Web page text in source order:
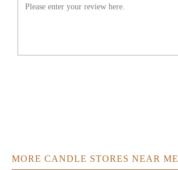
MORE CANDLE STORES NEAR ME